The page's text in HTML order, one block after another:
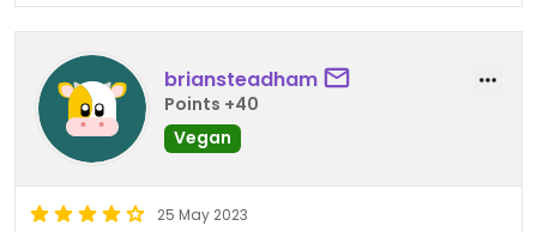
briansteadham
Points +40
Vegan
25 May 2023